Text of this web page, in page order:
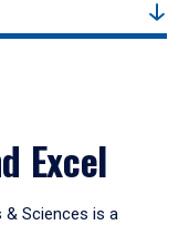
Excel
Sciences is a